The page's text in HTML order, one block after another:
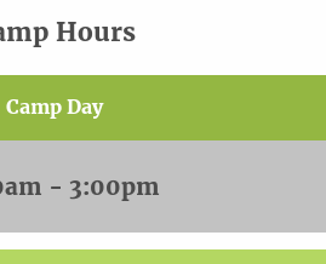
Hours
Camp Day
- 3:00pm